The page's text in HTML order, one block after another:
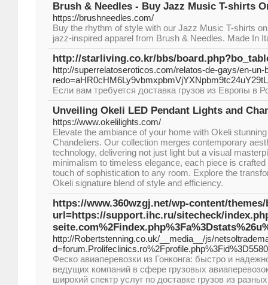
Brush & Needles - Buy Jazz Music T-shirts
https://brushneedles.com/
Buy the rhythm of style with our Jazz Music T-shirts
jazz-inspired apparel from Brush & Needles. Made In
http://starliving.co.kr/bbs/
http://superrelatoseroticos.com/relatos-de-gays/en-un-
Если вам требуется доставка грузов из Европы в
Unveiling Okeli LED Pendant Lights and
https://www.okelilights.com/
Elevate the ambiance of your home with Okeli
Chandeliers. Our collection merges contemporary
technology, delivering not just light but a visual
minimalism to timeless elegance, each piece is
touch of sophistication to any room. Explore the
Okeli signature blend of style and efficiency.
https://www.360wzgj.net/wp-content/
url=https://support.ihc.ru/sitecheck/
http://Robertstenning.co.uk/__media__/js/
Феско авиаперевозки из Гонконга: быстро и
ведущих компаний в сфере грузовых
широкий спектр услуг по доставке грузов из